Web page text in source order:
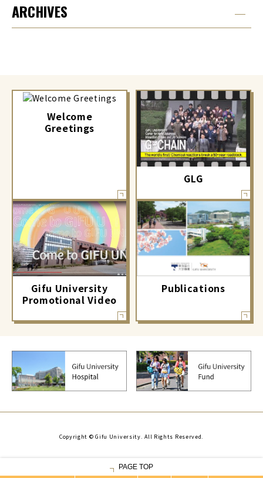
ARCHIVES
Welcome
Greetings
GLG
Gifu University
Promotional Video
Publications
PAGE TOP
Copyright © Gifu University. All Rights Reserved.